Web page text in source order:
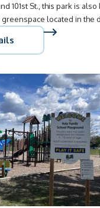
101st St., this park is
greenspace located in the